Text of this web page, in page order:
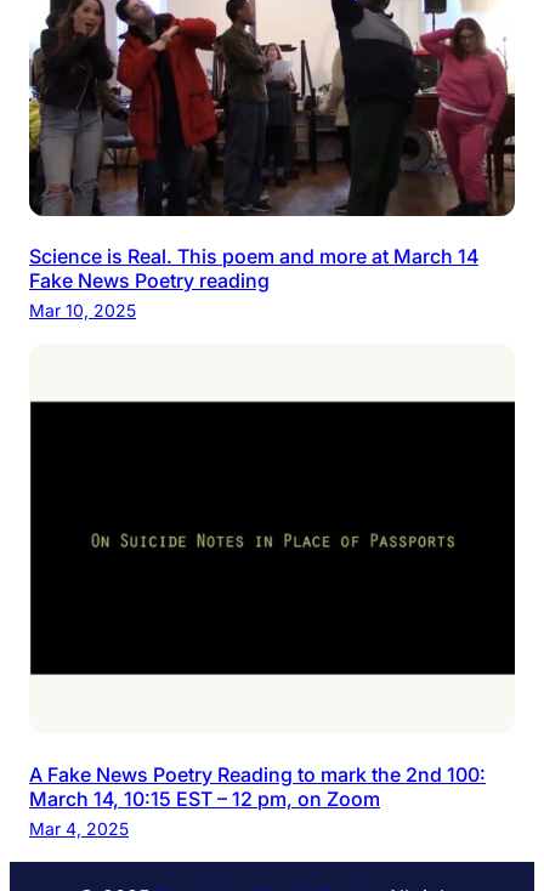
Science is Real. This poem and more at March 14
Fake News Poetry reading
Mar 10, 2025
A Fake News Poetry Reading to mark the 2nd 100:
March 14, 10:15 EST – 12 pm, on Zoom
Mar 4, 2025